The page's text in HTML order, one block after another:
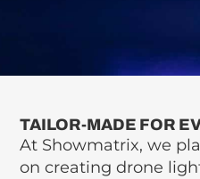
TAILOR-MADE FOR
At Showmatrix, we
on creating drone